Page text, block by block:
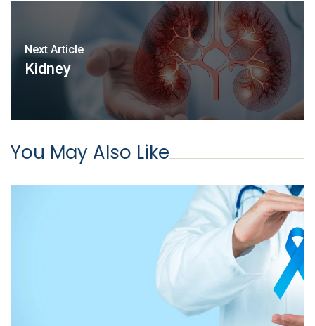
Next Article
Kidney
You May Also Like